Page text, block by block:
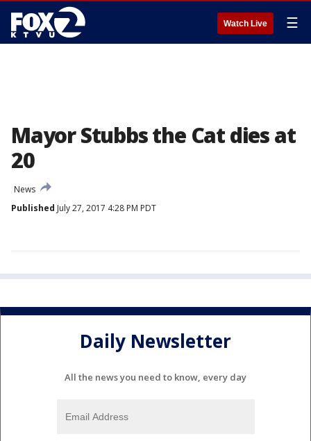
Watch Live ☰
Mayor Stubbs the Cat dies at
20
News
Published July 27, 2017 4:28 PM PDT
Daily Newsletter
All the news you need to know, every day